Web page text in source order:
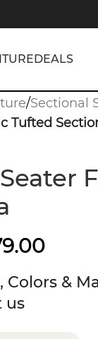
DEALS
/Sectional
Tufted
Colors &
us